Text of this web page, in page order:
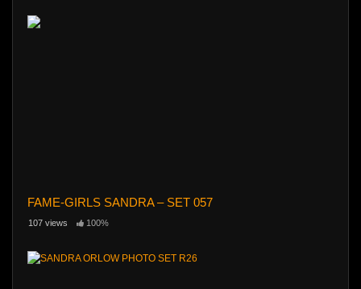
FAME-GIRLS SANDRA – SET 057
107 views 100%